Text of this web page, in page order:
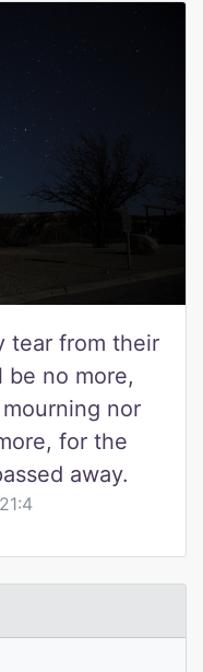
tear from their
be no more,
nor
for the
away.